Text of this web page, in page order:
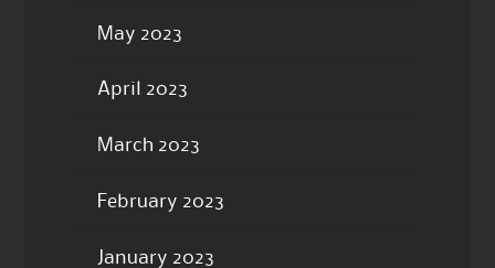
May 2023
April 2023
March 2023
February 2023
January 2023